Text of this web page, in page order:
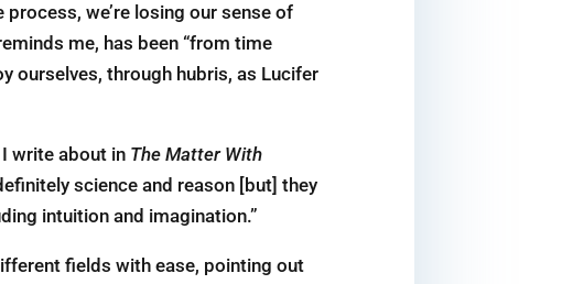
we’re losing our sense of
me, has been “from time
ourselves, through hubris, as Lucifer
write about in The Matter With
science and reason [but] they
intuition and imagination.”
fields with ease, pointing out